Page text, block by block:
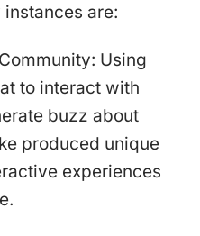
are:
Using
to interact with
buzz about
produced unique
experiences